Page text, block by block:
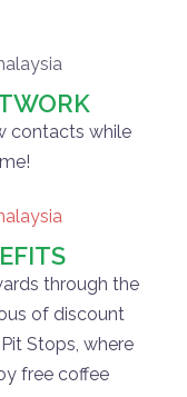
contacts while
through the
of discount
Stops, where
free coffee